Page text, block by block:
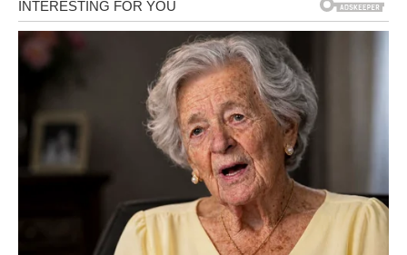
followed by Zhuo Hang's
off-key shout and…